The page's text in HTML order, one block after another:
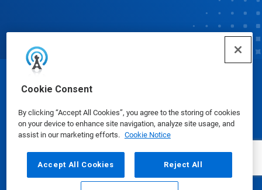
Cookie Consent
By clicking “Accept All Cookies”, you agree to the storing of cookies
on your device to enhance site navigation, analyze site usage, and
assist in our marketing efforts. Cookie Notice
Accept All Cookies Reject All
© Ecolab Inc. 2025
Safety Data Sheets|Privacy Policy|Terms of Use